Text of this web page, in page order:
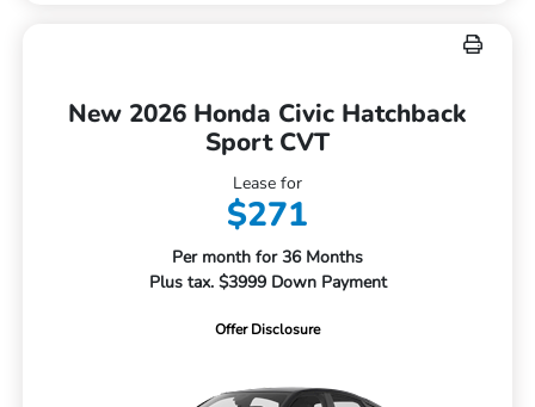
New 2026 Honda Civic Hatchback
Sport CVT
Lease for
$271
Per month for 36 Months
Plus tax. $3999 Down Payment
Offer Disclosure